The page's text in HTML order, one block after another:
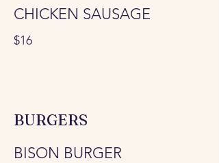
CHICKEN SAUSAGE
$16
BURGERS
BISON BURGER